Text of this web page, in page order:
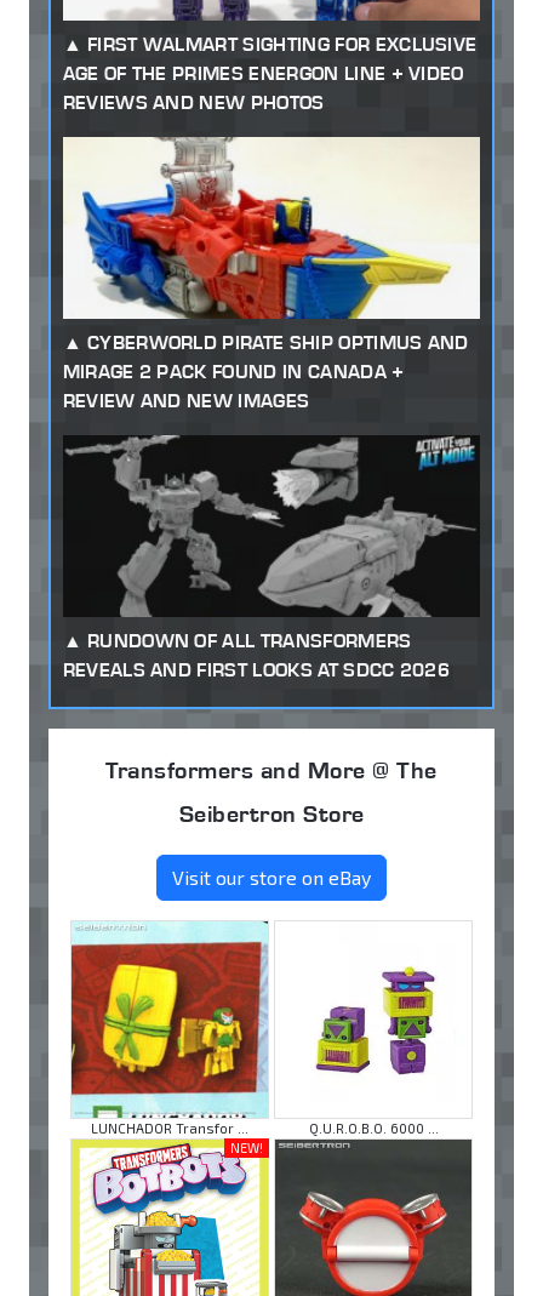
FIRST WALMART SIGHTING FOR EXCLUSIVE
AGE OF THE PRIMES ENERGON LINE + VIDEO
REVIEWS AND NEW PHOTOS
CYBERWORLD PIRATE SHIP OPTIMUS AND
MIRAGE 2 PACK FOUND IN CANADA +
REVIEW AND NEW IMAGES
RUNDOWN OF ALL TRANSFORMERS
REVEALS AND FIRST LOOKS AT SDCC 2026
Transformers and More @ The
Seibertron Store
Visit our store on eBay
LUNCHADOR Transfor ...
Q.U.R.O.B.O. 6000 ...
NEW!